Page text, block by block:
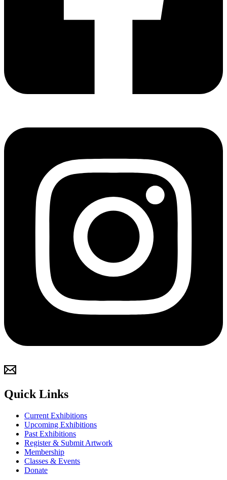
Quick Links
Current Exhibitions
Upcoming Exhibitions
Past Exhibitions
Register & Submit Artwork
Membership
Classes & Events
Donate